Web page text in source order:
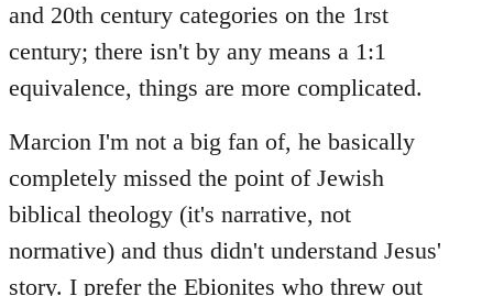
and 20th century categories on the 1rst
century; there isn't by any means a 1:1
equivalence, things are more complicated.
Marcion I'm not a big fan of, he basically
completely missed the point of Jewish
biblical theology (it's narrative, not
normative) and thus didn't understand Jesus'
story. I prefer the Ebionites who threw out